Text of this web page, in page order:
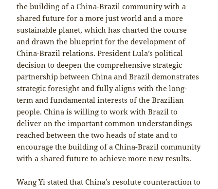
the building of a China-Brazil community with a
shared future for a more just world and a more
sustainable planet, which has charted the course
and drawn the blueprint for the development of
China-Brazil relations. President Lula’s political
decision to deepen the comprehensive strategic
partnership between China and Brazil demonstrates
strategic foresight and fully aligns with the long-
term and fundamental interests of the Brazilian
people. China is willing to work with Brazil to
deliver on the important common understandings
reached between the two heads of state and to
encourage the building of a China-Brazil community
with a shared future to achieve more new results.
Wang Yi stated that China’s resolute counteraction to